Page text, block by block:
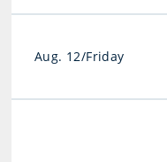
Aug. 12/Friday